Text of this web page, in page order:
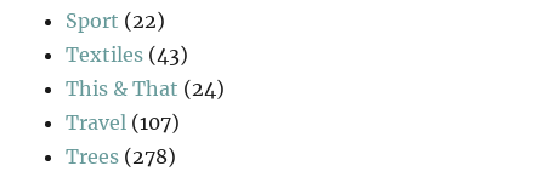
Sport (22)
Textiles (43)
This & That (24)
Travel (107)
Trees (278)